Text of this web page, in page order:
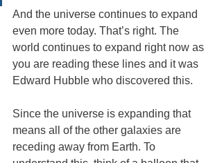
And the universe continues to expand
even more today. That’s right. The
world continues to expand right now as
you are reading these lines and it was
Edward Hubble who discovered this.
Since the universe is expanding that
means all of the other galaxies are
receding away from Earth. To